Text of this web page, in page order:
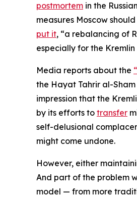
postmortem in the
measures Moscow
put it, “a rebalancing of
especially for the
Media reports about the
the Hayat Tahrir al-
impression that the
by its efforts to transfer
self-delusional
might come undone.
However, either
And part of the problem
model — from more